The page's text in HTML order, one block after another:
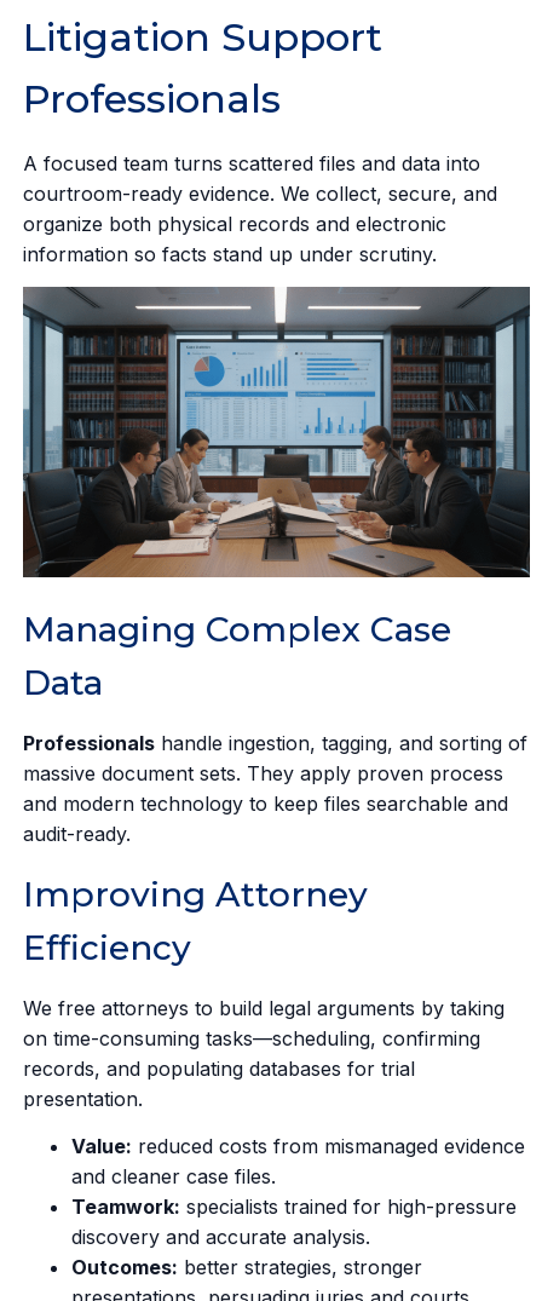
Litigation Support
Professionals
A focused team turns scattered files and data into
courtroom-ready evidence. We collect, secure, and
organize both physical records and electronic
information so facts stand up under scrutiny.
Managing Complex Case
Data
Professionalshandle ingestion, tagging, and sorting of
massive document sets. They apply proven process
and modern technology to keep files searchable and
audit-ready.
Improving Attorney
Efficiency
We free attorneys to build legal arguments by taking
on time-consuming tasks—scheduling, confirming
records, and populating databases for trial
presentation.
Value: reduced costs from mismanaged evidence
and cleaner case files.
Teamwork: specialists trained for high-pressure
discovery and accurate analysis.
Outcomes: better strategies, stronger